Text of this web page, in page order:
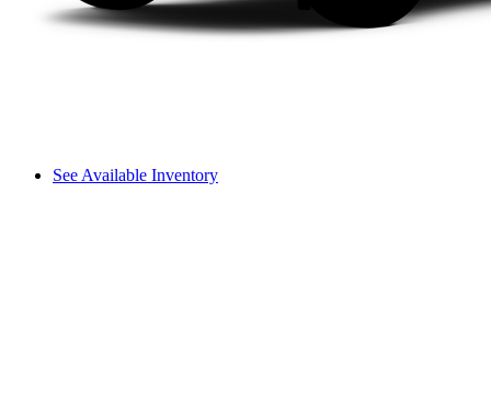
See Available Inventory